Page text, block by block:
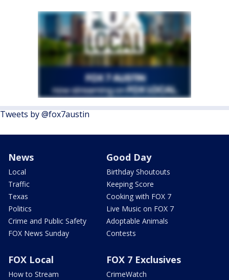
Tweets by @fox7austin
News
Local
Traffic
Texas
Politics
Crime and Public Safety
FOX News Sunday
Good Day
Birthday Shoutouts
Keeping Score
Cooking with FOX 7
Live Music on FOX 7
Adoptable Animals
Contests
FOX Local
How to Stream
FOX 7 Exclusives
CrimeWatch